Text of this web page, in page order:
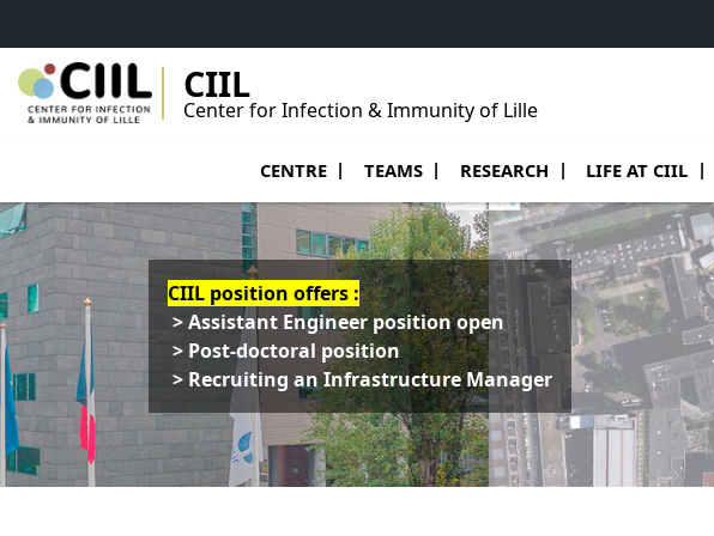
CIIL
Center for Infection & Immunity of Lille
CENTRE TEAMS RESEARCH LIFE AT CIIL
CIIL position offers :
> Assistant Engineer position open
> Post-doctoral position
> Recruiting an Infrastructure Manager